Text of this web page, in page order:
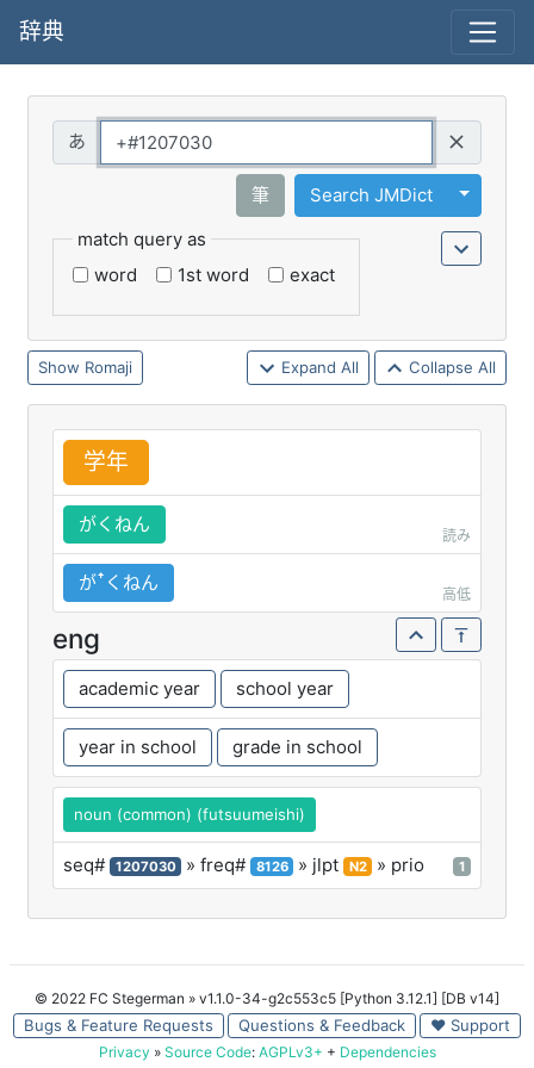
辞典
筆 Search JMDict
Toggle
match query as
word
1st word exact
Romaji Expand All Collapse All
学年
がくねん
読み
がꜛくねん
高低
eng
academic year school year
year in school grade in school
noun (common) (futsuumeishi)
seq# 1207030 » freq# 8126 » jlpt N2 » prio 1
© 2022 FC Stegerman » v1.1.0-34-g2c553c5 [Python 3.12.1] [DB v14]
Bugs & Feature Requests Questions & Feedback ♥ Support
Privacy » Source Code: AGPLv3+ + Dependencies